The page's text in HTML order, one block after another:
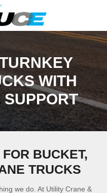
WITH
BUCKET,
TRUCKS
we do. At Utility Crane &